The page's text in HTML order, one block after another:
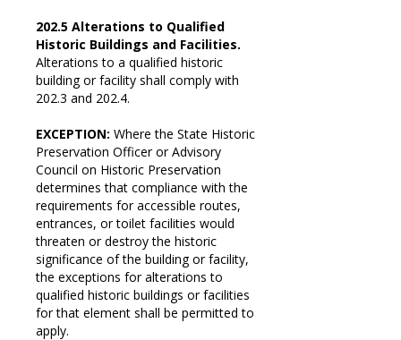
202.5 Alterations to Qualified
Historic Buildings and Facilities.
Alterations to a qualified historic
building or facility shall comply with
202.3 and 202.4.
EXCEPTION: Where the State Historic
Preservation Officer or Advisory
Council on Historic Preservation
determines that compliance with the
requirements for accessible routes,
entrances, or toilet facilities would
threaten or destroy the historic
significance of the building or facility,
the exceptions for alterations to
qualified historic buildings or facilities
for that element shall be permitted to
apply.